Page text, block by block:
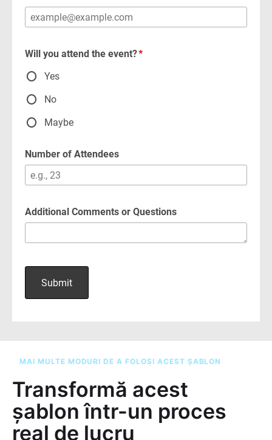
MAI MULTE MODURI DE A FOLOSI ACEST ȘABLON
Transformă acest
șablon într-un proces
real de lucru